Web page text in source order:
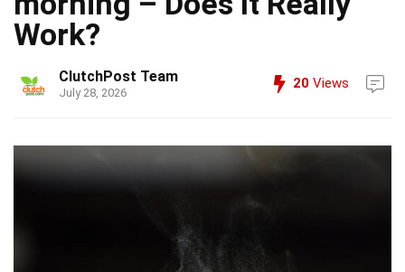
Work?
ClutchPost Team
July 28, 2026
20 Views